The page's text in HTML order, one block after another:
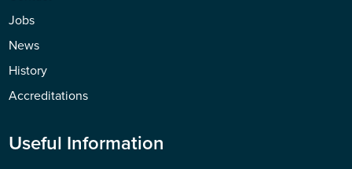
Jobs
News
History
Accreditations
Useful Information